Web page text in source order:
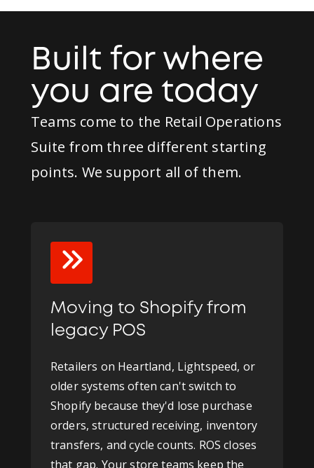
Built for where
you are today
Teams come to the Retail Operations
Suite from three different starting
points. We support all of them.
Moving to Shopify from
legacy POS
Retailers on Heartland, Lightspeed, or
older systems often can't switch to
Shopify because they'd lose purchase
orders, structured receiving, inventory
transfers, and cycle counts. ROS closes
that gap. Your store teams keep the